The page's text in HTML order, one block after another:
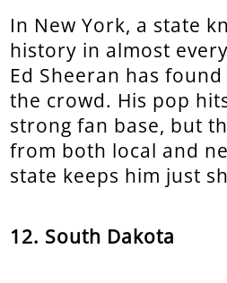
In New York, a state
history in almost
Ed Sheeran has
the crowd. His pop
strong fan base, but
from both local and
state keeps him just
12. South Dakota